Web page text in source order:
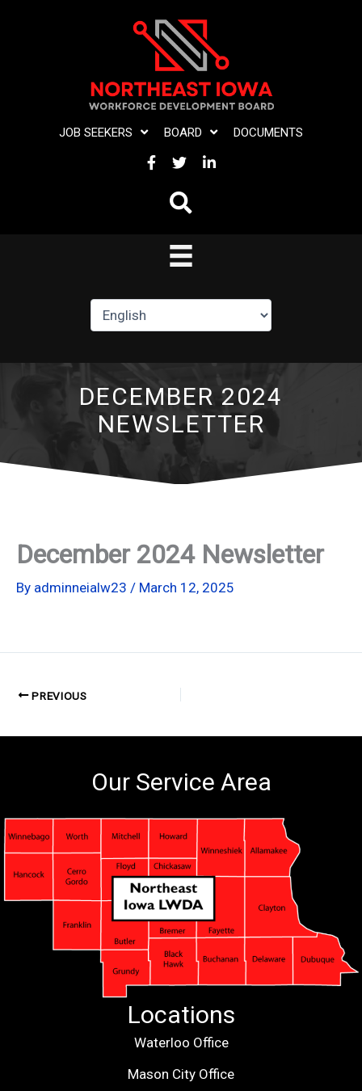
JOB SEEKERS BOARD DOCUMENTS
FACEBOOK
TWITTERLINKEDIN
DECEMBER 2024
NEWSLETTER
December 2024 Newsletter
By adminneialw23 / March 12, 2025
PREVIOUS
Our Service Area
Locations
Waterloo Office
Mason City Office